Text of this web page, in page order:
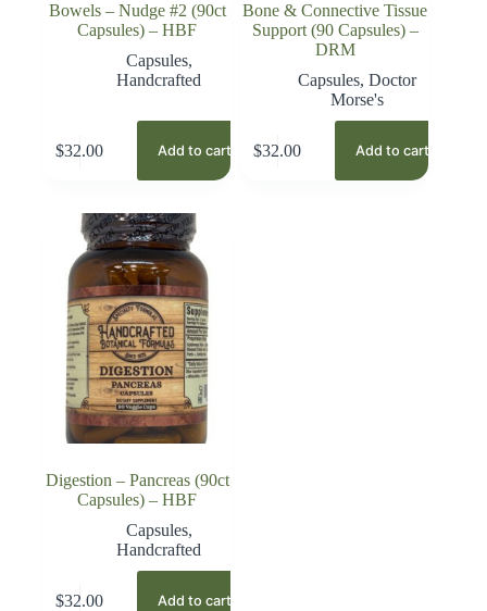
Bowels – Nudge #2 (90ct
Capsules) – HBF
Capsules,
Handcrafted
$32.00 Add to cart
Bone & Connective Tissue
Support (90 Capsules) –
DRM
Capsules, Doctor
Morse's
$32.00 Add to cart
Digestion – Pancreas (90ct
Capsules) – HBF
Capsules,
Handcrafted
$32.00 Add to cart